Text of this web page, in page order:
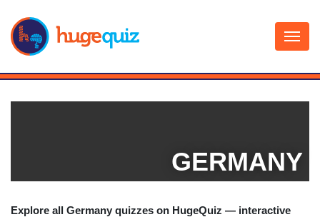
content
GERMANY
Explore all Germany quizzes on HugeQuiz — interactive